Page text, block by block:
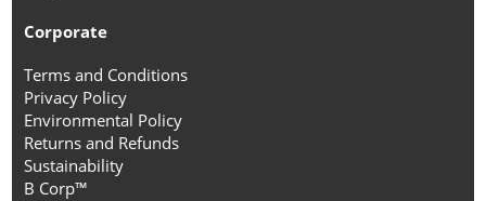
Corporate
Terms and Conditions
Privacy Policy
Environmental Policy
Returns and Refunds
Sustainability
B Corp™